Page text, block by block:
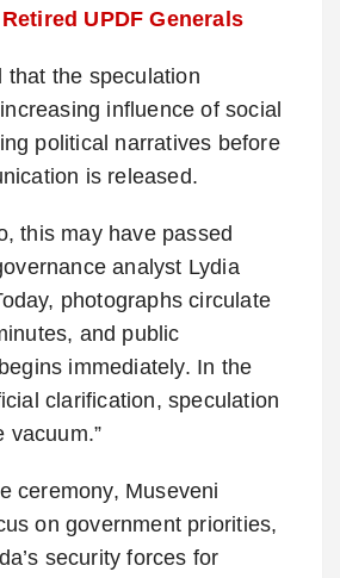
UPDF Generals
that the speculation
influence of social
political narratives before
is released.
this may have passed
analyst Lydia
photographs circulate
and public
immediately. In the
clarification, speculation
vacuum.”
ceremony, Museveni
on government priorities,
security forces for